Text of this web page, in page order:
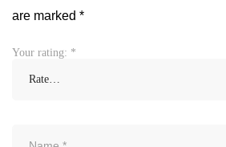
are marked *
Your rating: *